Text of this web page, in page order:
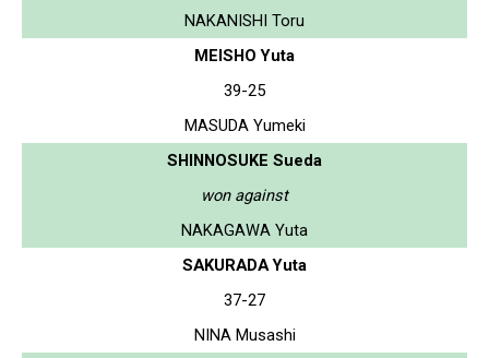
NAKANISHI Toru
MEISHO Yuta
39-25
MASUDA Yumeki
SHINNOSUKE Sueda
won against
NAKAGAWA Yuta
SAKURADA Yuta
37-27
NINA Musashi